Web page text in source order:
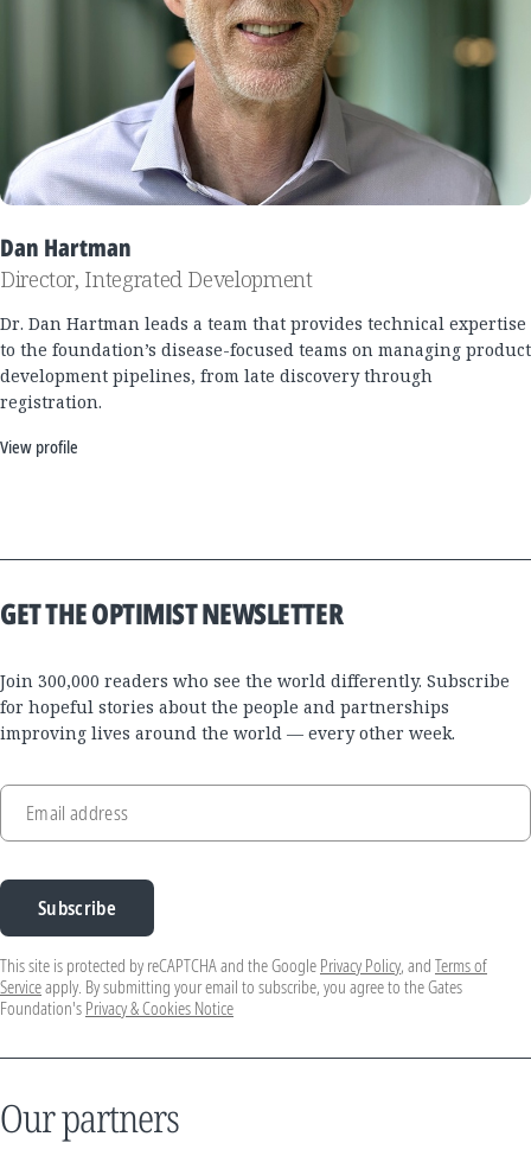
Dan Hartman
Director, Integrated Development
Dr. Dan Hartman leads a team that provides technical expertise
to the foundation’s disease-focused teams on managing product
development pipelines, from late discovery through
registration.
View profile
GET THE OPTIMIST NEWSLETTER
Join 300,000 readers who see the world differently. Subscribe
for hopeful stories about the people and partnerships
improving lives around the world — every other week.
Email address
Subscribe
This site is protected by reCAPTCHA and the Google Privacy Policy, and Terms of
Serviceapply. By submitting your email to subscribe, you agree to the Gates
Foundation's Privacy & Cookies Notice
Our partners